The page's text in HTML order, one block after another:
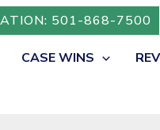
501-868-7500
CASE WINS